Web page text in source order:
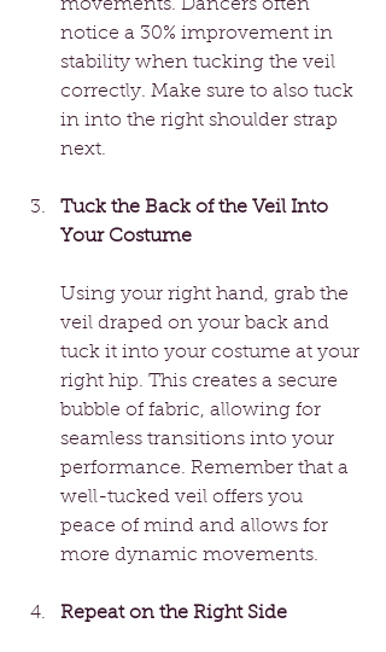
movements. Dancers often
notice a 30% improvement in
stability when tucking the veil
correctly. Make sure to also tuck
in into the right shoulder strap
next.
Tuck the Back of the Veil Into
Your Costume
Using your right hand, grab the
veil draped on your back and
tuck it into your costume at your
right hip. This creates a secure
bubble of fabric, allowing for
seamless transitions into your
performance. Remember that a
well-tucked veil offers you
peace of mind and allows for
more dynamic movements.
Repeat on the Right Side